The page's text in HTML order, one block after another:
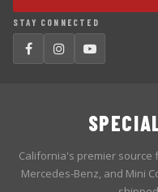
STAY CONNECTED
California's premier source
Mercedes-Benz, and Mini